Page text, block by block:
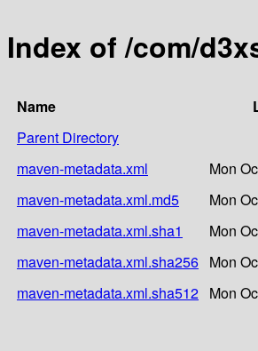
Index of /com/
Name
Parent Directory
maven-metadata.xml
Mon
maven-metadata.xml.md5
Mon
maven-metadata.xml.sha1
Mon
maven-metadata.xml.sha256 Mon
maven-metadata.xml.sha512 Mon